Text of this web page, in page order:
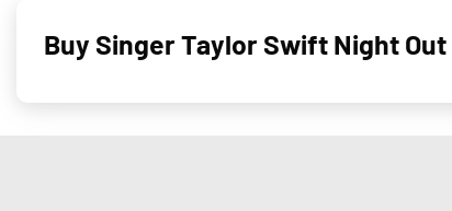
Buy Singer Taylor Swift Night